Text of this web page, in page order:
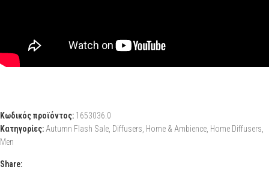
Κωδικός προϊόντος: 1653036.0
Κατηγορίες:Autumn Flash Sale, Diffusers, Home & Ambience, Home Diffusers,
Men
Share: